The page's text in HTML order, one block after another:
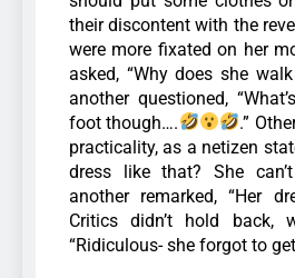
their discontent with the
were more fixated on her
asked, “Why does she
another questioned,
foot though….
.”
practicality, as a netizen
dress like that? She
another remarked, “Her
Critics didn’t hold back,
“Ridiculous- she forgot to